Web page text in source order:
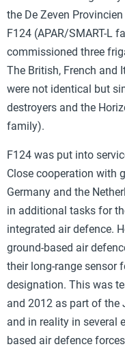
the De Zeven
F124 (APAR/SMART-L
commissioned three
The British, French and
were not identical but
destroyers and the
family).
F124 was put into
Close cooperation with
Germany and the
in additional tasks for
integrated air defence.
ground-based air
their long-range sensor
designation. This was
and 2012 as part of the
and in reality in several
based air defence